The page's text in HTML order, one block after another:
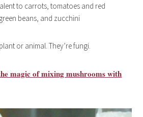
to carrots, tomatoes and red
beans, and zucchini
or animal. They’re fungi.
magic of mixing mushrooms with